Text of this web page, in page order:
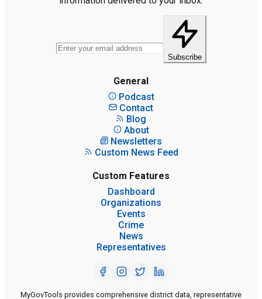
Subscribe
General
Podcast
Contact
Blog
About
Newsletters
Custom News Feed
Custom Features
Dashboard
Organizations
Events
Crime
News
Representatives
MyGovTools provides comprehensive district data, representative